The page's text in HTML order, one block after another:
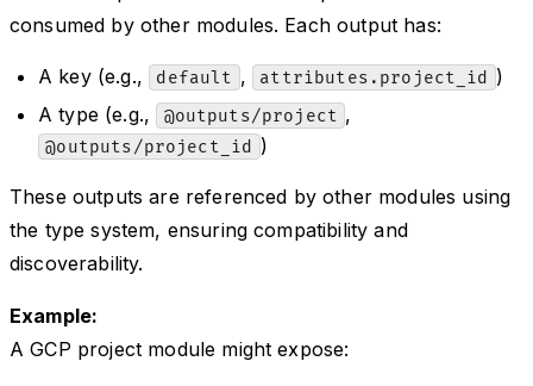
consumed by other modules. Each output has:
A key (e.g., default , attributes.project_id
)
A type (e.g.,
@outputs/project ,
@outputs/project_id )
These outputs are referenced by other modules using
the type system, ensuring compatibility and
discoverability.
Example:
A GCP project module might expose: